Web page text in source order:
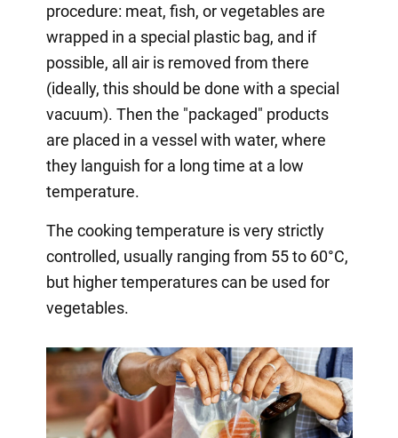
procedure: meat, fish, or vegetables are
wrapped in a special plastic bag, and if
possible, all air is removed from there
(ideally, this should be done with a special
vacuum). Then the "packaged" products
are placed in a vessel with water, where
they languish for a long time at a low
temperature.
The cooking temperature is very strictly
controlled, usually ranging from 55 to 60°C,
but higher temperatures can be used for
vegetables.